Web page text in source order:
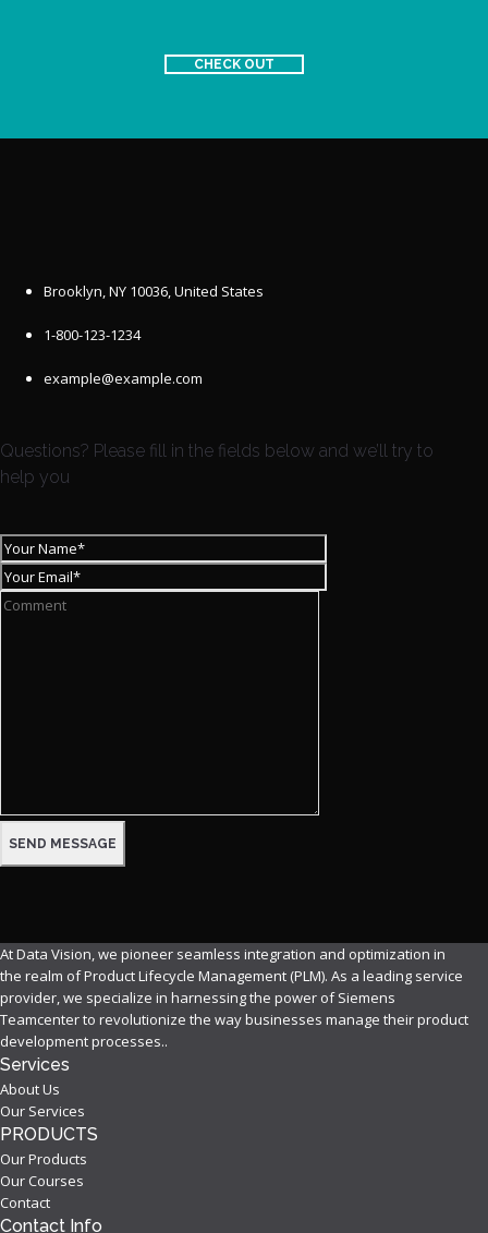
CHECK OUT
Brooklyn, NY 10036, United States
1-800-123-1234
example@example.com
Questions? Please fill in the fields below and we’ll try to
help you
At Data Vision, we pioneer seamless integration and optimization in
the realm of Product Lifecycle Management (PLM). As a leading service
provider, we specialize in harnessing the power of Siemens
Teamcenter to revolutionize the way businesses manage their product
development processes..
Services
About Us
Our Services
PRODUCTS
Our Products
Our Courses
Contact
Contact Info